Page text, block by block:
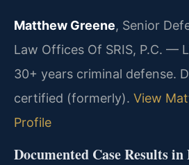
Matthew Greene, Senior
Law Offices Of SRIS, P.C. —
30+ years criminal defense.
certified (formerly). View
Profile
Documented Case Results